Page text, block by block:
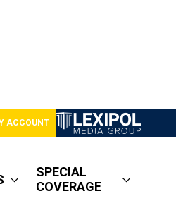
ACCOUNT
SPECIAL
COVERAGE